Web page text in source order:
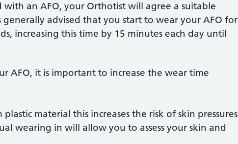
with an AFO, your Orthotist will agree a suitable
advised that you start to wear your AFO for
increasing this time by 15 minutes each day until
AFO, it is important to increase the wear time
material this increases the risk of skin pressures
wearing in will allow you to assess your skin and